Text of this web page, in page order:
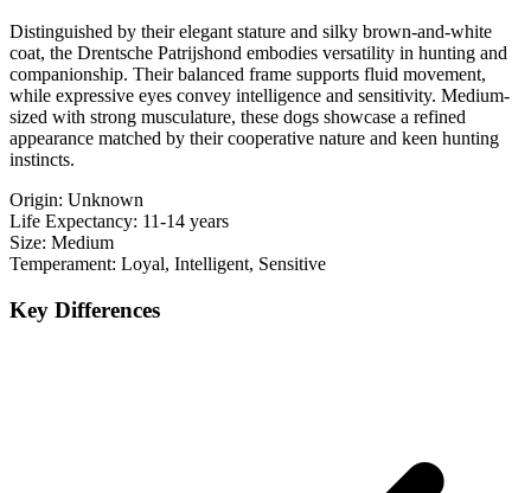
Distinguished by their elegant stature and silky brown-and-white
coat, the Drentsche Patrijshond embodies versatility in hunting and
companionship. Their balanced frame supports fluid movement,
while expressive eyes convey intelligence and sensitivity. Medium-
sized with strong musculature, these dogs showcase a refined
appearance matched by their cooperative nature and keen hunting
instincts.
Origin: Unknown
Life Expectancy: 11-14 years
Size: Medium
Temperament: Loyal, Intelligent, Sensitive
Key Differences